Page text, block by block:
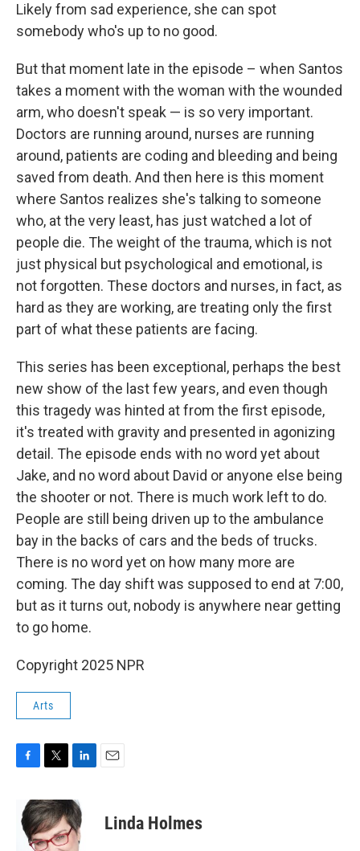
Likely from sad experience, she can spot
somebody who's up to no good.
But that moment late in the episode – when Santos
takes a moment with the woman with the wounded
arm, who doesn't speak — is so very important.
Doctors are running around, nurses are running
around, patients are coding and bleeding and being
saved from death. And then here is this moment
where Santos realizes she's talking to someone
who, at the very least, has just watched a lot of
people die. The weight of the trauma, which is not
just physical but psychological and emotional, is
not forgotten. These doctors and nurses, in fact, as
hard as they are working, are treating only the first
part of what these patients are facing.
This series has been exceptional, perhaps the best
new show of the last few years, and even though
this tragedy was hinted at from the first episode,
it's treated with gravity and presented in agonizing
detail. The episode ends with no word yet about
Jake, and no word about David or anyone else being
the shooter or not. There is much work left to do.
People are still being driven up to the ambulance
bay in the backs of cars and the beds of trucks.
There is no word yet on how many more are
coming. The day shift was supposed to end at 7:00,
but as it turns out, nobody is anywhere near getting
to go home.
Copyright 2025 NPR
Arts
e
b
i
t
t
e
n
k
e
d
Linda Holmes